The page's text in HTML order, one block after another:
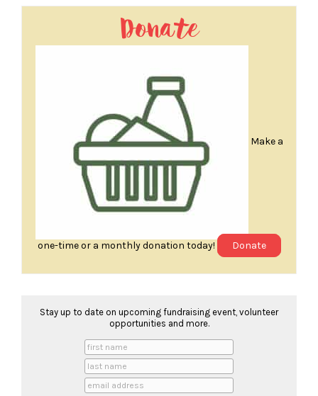
Donate
Make a
one-time or a monthly donation today! Donate
Stay up to date on upcoming fundraising event, volunteer
opportunities and more.